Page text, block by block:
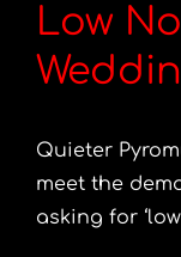
Low
Quieter
meet the
asking for